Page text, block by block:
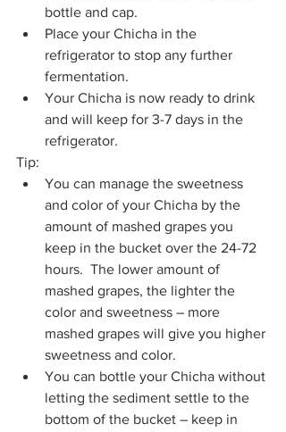
bottle and cap.
Place your Chicha in the
refrigerator to stop any further
fermentation.
Your Chicha is now ready to drink
and will keep for 3-7 days in the
refrigerator.
Tip:
You can manage the sweetness
and color of your Chicha by the
amount of mashed grapes you
keep in the bucket over the 24-72
hours.  The lower amount of
mashed grapes, the lighter the
color and sweetness – more
mashed grapes will give you higher
sweetness and color.
You can bottle your Chicha without
letting the sediment settle to the
bottom of the bucket – keep in